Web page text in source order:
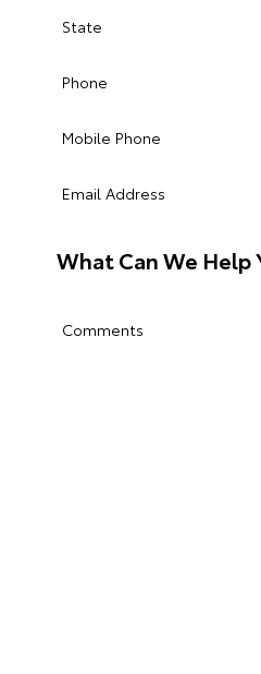
State
Phone
Mobile Phone
Email Address
What Can We Help
Comments